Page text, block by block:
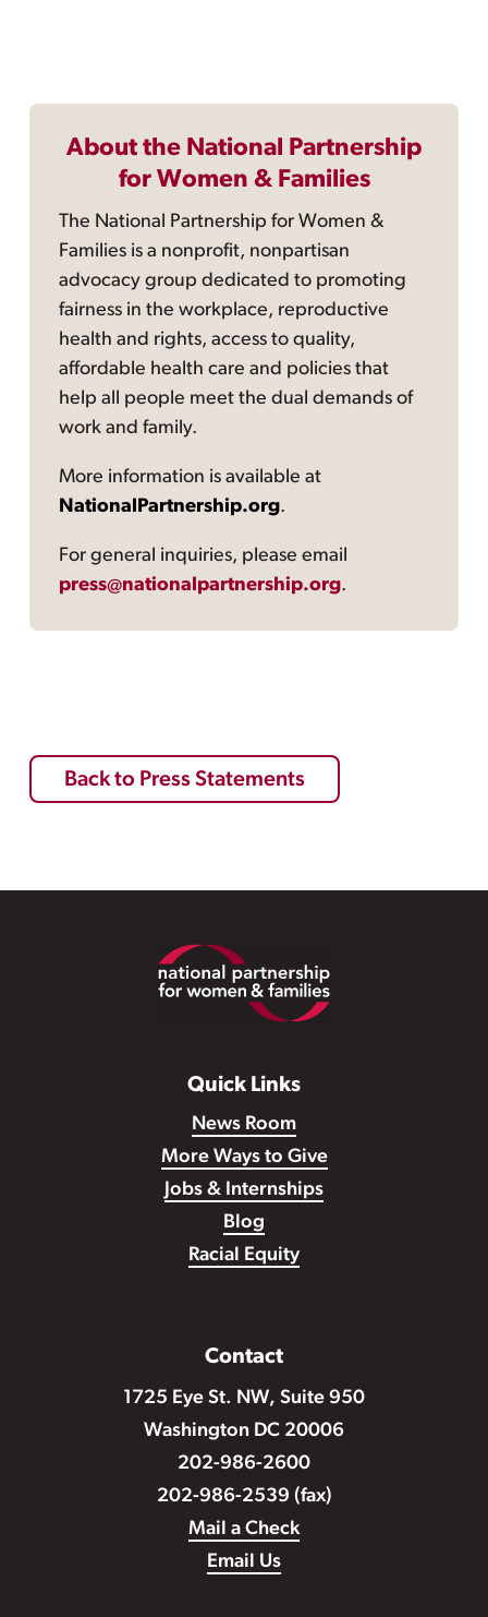
About the National Partnership
for Women & Families
The National Partnership for Women &
Families is a nonprofit, nonpartisan
advocacy group dedicated to promoting
fairness in the workplace, reproductive
health and rights, access to quality,
affordable health care and policies that
help all people meet the dual demands of
work and family.
More information is available at
NationalPartnership.org.
For general inquiries, please email
press@nationalpartnership.org.
Back to Press Statements
Quick Links
News Room
More Ways to Give
Jobs & Internships
Blog
Racial Equity
Contact
1725 Eye St. NW, Suite 950
Washington DC 20006
202-986-2600
202-986-2539 (fax)
Mail a Check
Email Us